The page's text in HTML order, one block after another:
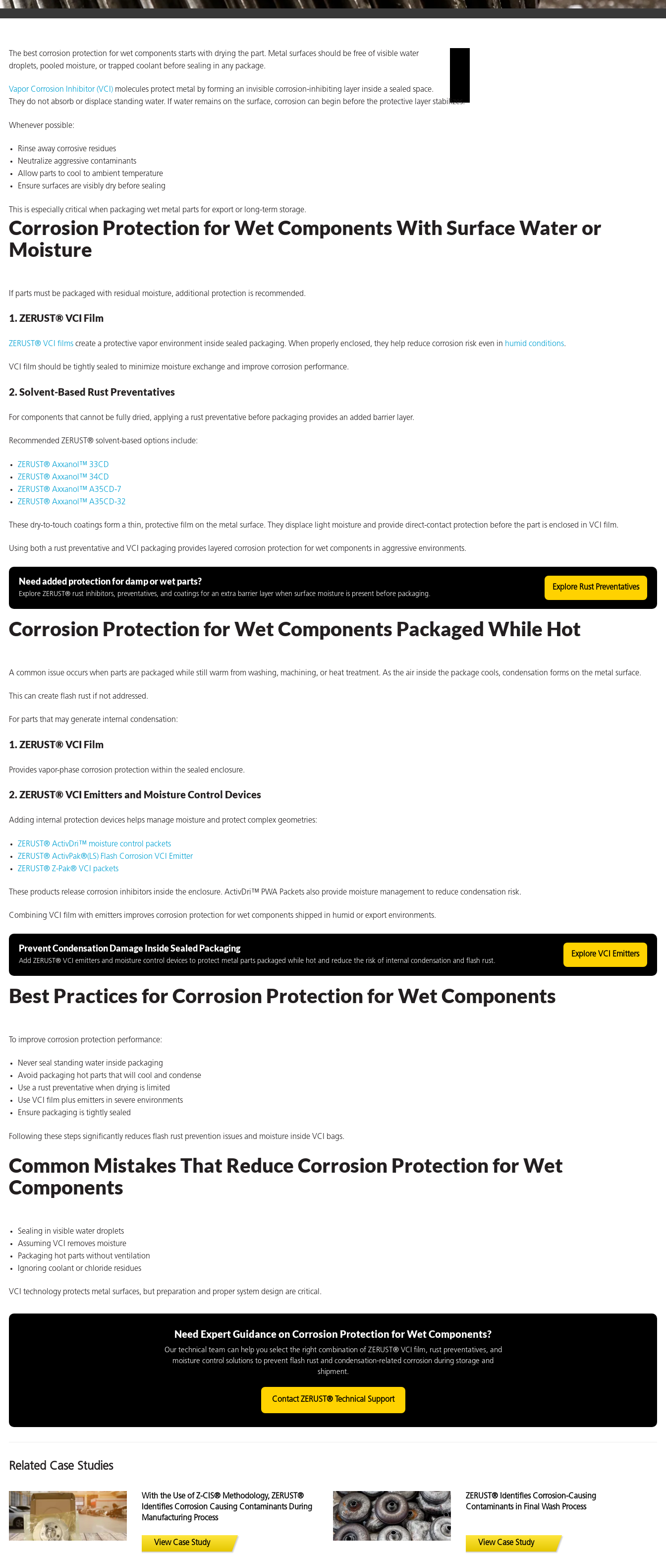
The best corrosion protection for wet components starts with drying the part. Metal surfaces should be free of visible water
droplets, pooled moisture, or trapped coolant before sealing in any package.
Vapor Corrosion Inhibitor (VCI) molecules protect metal by forming an invisible corrosion-inhibiting layer inside a sealed space.
They do not absorb or displace standing water. If water remains on the surface, corrosion can begin before the protective layer stabilizes.
Whenever possible:
Rinse away corrosive residues
Neutralize aggressive contaminants
Allow parts to cool to ambient temperature
Ensure surfaces are visibly dry before sealing
This is especially critical when packaging wet metal parts for export or long-term storage.
Corrosion Protection for Wet Components With Surface Water or
Moisture
If parts must be packaged with residual moisture, additional protection is recommended.
1. ZERUST® VCI Film
ZERUST® VCI films create a protective vapor environment inside sealed packaging. When properly enclosed, they help reduce corrosion risk even in humid conditions.
VCI film should be tightly sealed to minimize moisture exchange and improve corrosion performance.
2. Solvent-Based Rust Preventatives
For components that cannot be fully dried, applying a rust preventative before packaging provides an added barrier layer.
Recommended ZERUST® solvent-based options include:
ZERUST® Axxanol™ 33CD
ZERUST® Axxanol™ 34CD
ZERUST® Axxanol™ A35CD-7
ZERUST® Axxanol™ A35CD-32
These dry-to-touch coatings form a thin, protective film on the metal surface. They displace light moisture and provide direct-contact protection before the part is enclosed in VCI film.
Using both a rust preventative and VCI packaging provides layered corrosion protection for wet components in aggressive environments.
Need added protection for damp or wet parts?
Explore ZERUST® rust inhibitors, preventatives, and coatings for an extra barrier layer when surface moisture is present before packaging.
Explore Rust Preventatives
Corrosion Protection for Wet Components Packaged While Hot
A common issue occurs when parts are packaged while still warm from washing, machining, or heat treatment. As the air inside the package cools, condensation forms on the metal surface.
This can create flash rust if not addressed.
For parts that may generate internal condensation:
1. ZERUST® VCI Film
Provides vapor-phase corrosion protection within the sealed enclosure.
2. ZERUST® VCI Emitters and Moisture Control Devices
Adding internal protection devices helps manage moisture and protect complex geometries:
ZERUST® ActivDri™ moisture control packets
ZERUST® ActivPak®(LS) Flash Corrosion VCI Emitter
ZERUST® Z-Pak® VCI packets
These products release corrosion inhibitors inside the enclosure. ActivDri™ PWA Packets also provide moisture management to reduce condensation risk.
Combining VCI film with emitters improves corrosion protection for wet components shipped in humid or export environments.
Prevent Condensation Damage Inside Sealed Packaging
Add ZERUST® VCI emitters and moisture control devices to protect metal parts packaged while hot and reduce the risk of internal condensation and flash rust.
Explore VCI Emitters
Best Practices for Corrosion Protection for Wet Components
To improve corrosion protection performance:
Never seal standing water inside packaging
Avoid packaging hot parts that will cool and condense
Use a rust preventative when drying is limited
Use VCI film plus emitters in severe environments
Ensure packaging is tightly sealed
Following these steps significantly reduces flash rust prevention issues and moisture inside VCI bags.
Common Mistakes That Reduce Corrosion Protection for Wet
Components
Sealing in visible water droplets
Assuming VCI removes moisture
Packaging hot parts without ventilation
Ignoring coolant or chloride residues
VCI technology protects metal surfaces, but preparation and proper system design are critical.
Need Expert Guidance on Corrosion Protection for Wet Components?
Our technical team can help you select the right combination of ZERUST® VCI film, rust preventatives, and
moisture control solutions to prevent flash rust and condensation-related corrosion during storage and
shipment.
Contact ZERUST® Technical Support
Related Case Studies
With the Use of Z-CIS® Methodology, ZERUST®
Identifies Corrosion Causing Contaminants During
Manufacturing Process
View Case Study
ZERUST® Identifies Corrosion-Causing
Contaminants in Final Wash Process
View Case Study
for Metal